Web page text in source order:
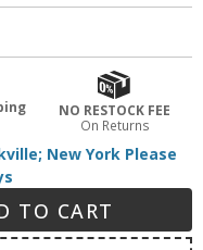
NO RESTOCK FEE
On Returns
New York Please
TO CART